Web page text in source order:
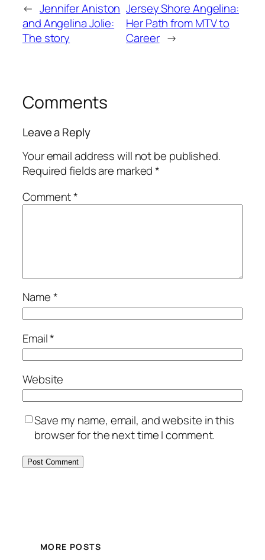
← Jennifer Aniston
and Angelina Jolie:
The story
Jersey Shore Angelina:
Her Path from MTV to
Career →
Comments
Leave a Reply
Your email address will not be published.
Required fields are marked*
Comment*
Name*
Email*
Website
Save my name, email, and website in this
browser for the next time I comment.
MORE POSTS